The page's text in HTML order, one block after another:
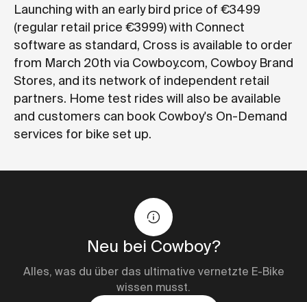
Launching with an early bird price of €3499
(regular retail price €3999) with Connect
software as standard, Cross is available to order
from March 20th via Cowboy.com, Cowboy Brand
Stores, and its network of independent retail
partners. Home test rides will also be available
and customers can book Cowboy's On-Demand
services for bike set up.
Neu bei Cowboy?
Alles, was du über das ultimative vernetzte E-Bike
wissen musst.